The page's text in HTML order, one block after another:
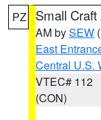
PZ Small
AM bySEW
East
Central U.S.
VTEC# 112
(CON)